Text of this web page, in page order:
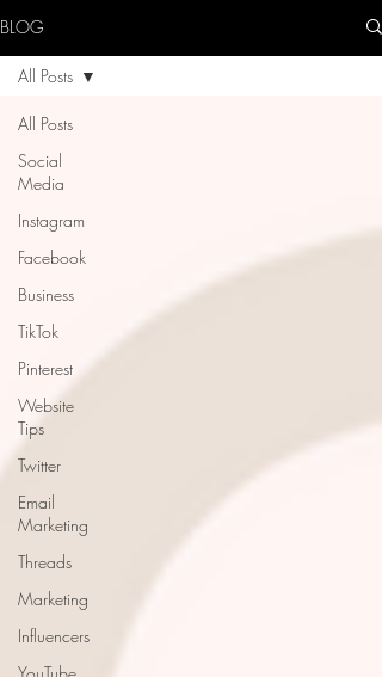
BLOG
All Posts
Social
Media
Instagram
Facebook
Business
TikTok
Pinterest
Website
Tips
Twitter
Email
Marketing
Threads
Marketing
Influencers
All Posts